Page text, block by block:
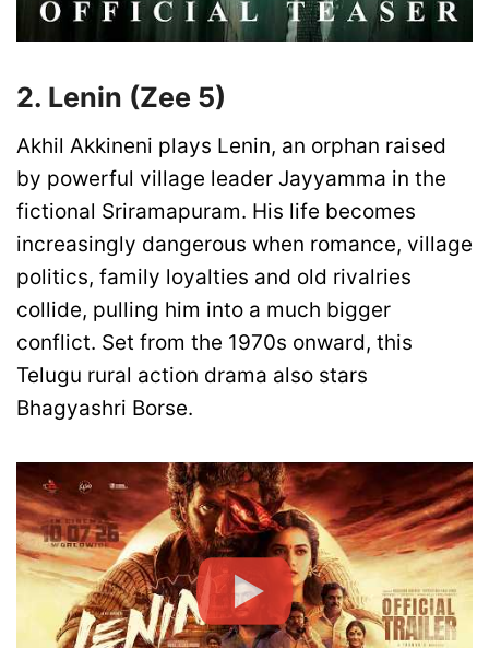
2. Lenin (Zee 5)
Akhil Akkineni plays Lenin, an orphan raised
by powerful village leader Jayyamma in the
fictional Sriramapuram. His life becomes
increasingly dangerous when romance, village
politics, family loyalties and old rivalries
collide, pulling him into a much bigger
conflict. Set from the 1970s onward, this
Telugu rural action drama also stars
Bhagyashri Borse.